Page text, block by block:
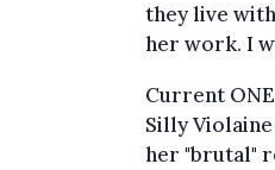
they live
her work. I
Current
Silly
her "brutal"